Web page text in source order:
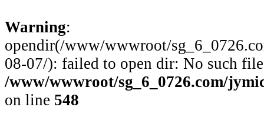
Warning:
opendir(/www/wwwroot/
08-07/): failed to open dir: No such
/www/wwwroot/sg_6_0726.com/
on line 548